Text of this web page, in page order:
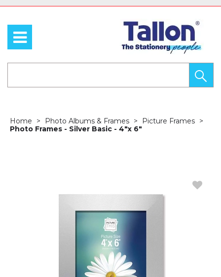
Home Photo Albums & Frames
Picture Frames
Photo Frames - Silver Basic - 4"x 6"